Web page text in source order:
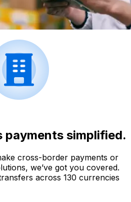
payments simplified.
cross-border payments or
we’ve got you covered.
across 130 currencies